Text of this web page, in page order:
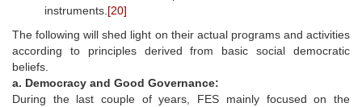
instruments. [20]
The following will shed light on their actual programs and activities
according to principles derived from basic social democratic
beliefs.
a. Democracy and Good Governance:
During the last couple of years, FES mainly focused on the